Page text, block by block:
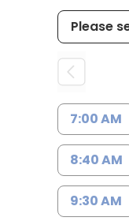
7:00 AM
8:40 AM
9:30 AM